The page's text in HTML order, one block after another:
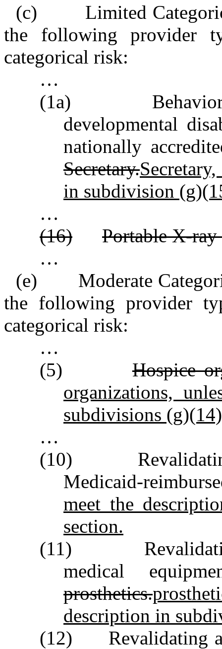
(c) Limited
the following provider
categorical risk:
…
(1a) Behavioral
developmental
nationally
Secretary.
in subdivision
…
(16)
Portable
…
(e) Moderate
the following provider
categorical risk:
…
(5)Hospice
organizations,
subdivisions
…
(10) Revalidating
meet the
section.
(11) Revalidating
medical
prosthetics.
description in
(12) Revalidating